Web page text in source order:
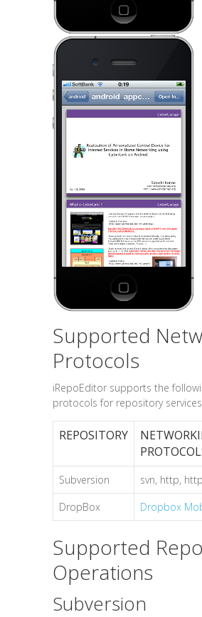
Supported
Protocols
iRepoEditor supports the
protocols for repository
REPOSITORY
Subversion
svn, http,
DropBox
Dropbox
Supported
Operations
Subversion